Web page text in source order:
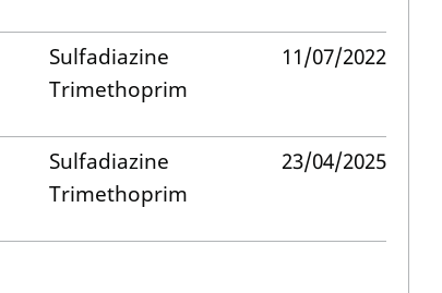
Sulfadiazine
Trimethoprim
11/07/2022
Sulfadiazine
Trimethoprim
23/04/2025